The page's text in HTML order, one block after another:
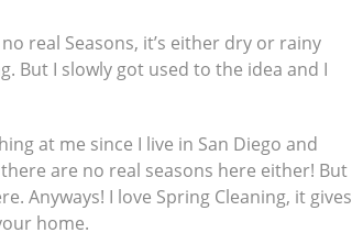
real Seasons, it’s either dry or rainy
But I slowly got used to the idea and I
at me since I live in San Diego and
are no real seasons here either! But
Anyways! I love Spring Cleaning, it gives
home.